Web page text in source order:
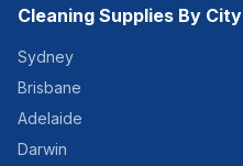
Cleaning Supplies By City
Sydney
Brisbane
Adelaide
Darwin